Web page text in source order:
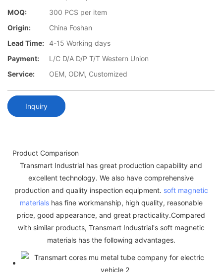
MOQ:
300 PCS per item
Origin:
China Foshan
Lead Time: 4-15 Working days
Payment:
L/C D/A D/P T/T Western Union
Service:
OEM, ODM, Customized
Inquiry
Product Comparison
Transmart Industrial has great production capability and
excellent technology. We also have comprehensive
production and quality inspection equipment. soft magnetic
materialshas fine workmanship, high quality, reasonable
price, good appearance, and great practicality.Compared
with similar products, Transmart Industrial's soft magnetic
materials has the following advantages.